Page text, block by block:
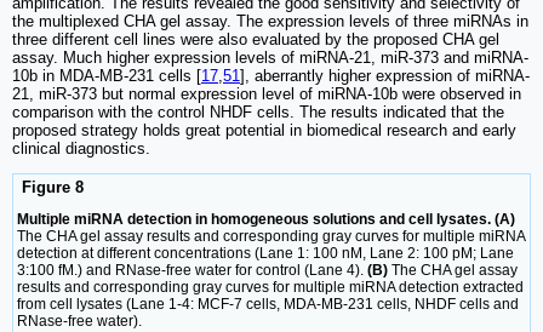
the multiplexed CHA gel assay. The expression levels of three miRNAs in
three different cell lines were also evaluated by the proposed CHA gel
assay. Much higher expression levels of miRNA-21, miR-373 and miRNA-
10b in MDA-MB-231 cells [17 51 ], aberrantly higher expression of miRNA-
21, miR-373 but normal expression level of miRNA-10b were observed in
comparison with the control NHDF cells. The results indicated that the
proposed strategy holds great potential in biomedical research and early
clinical diagnostics.
Figure 8
Multiple miRNA detection in homogeneous solutions and cell lysates. (A)
The CHA gel assay results and corresponding gray curves for multiple miRNA
detection at different concentrations (Lane 1: 100 nM, Lane 2: 100 pM; Lane
3:100 fM.) and RNase-free water for control (Lane 4). (B) The CHA gel assay
results and corresponding gray curves for multiple miRNA detection extracted
from cell lysates (Lane 1-4: MCF-7 cells, MDA-MB-231 cells, NHDF cells and
RNase-free water).